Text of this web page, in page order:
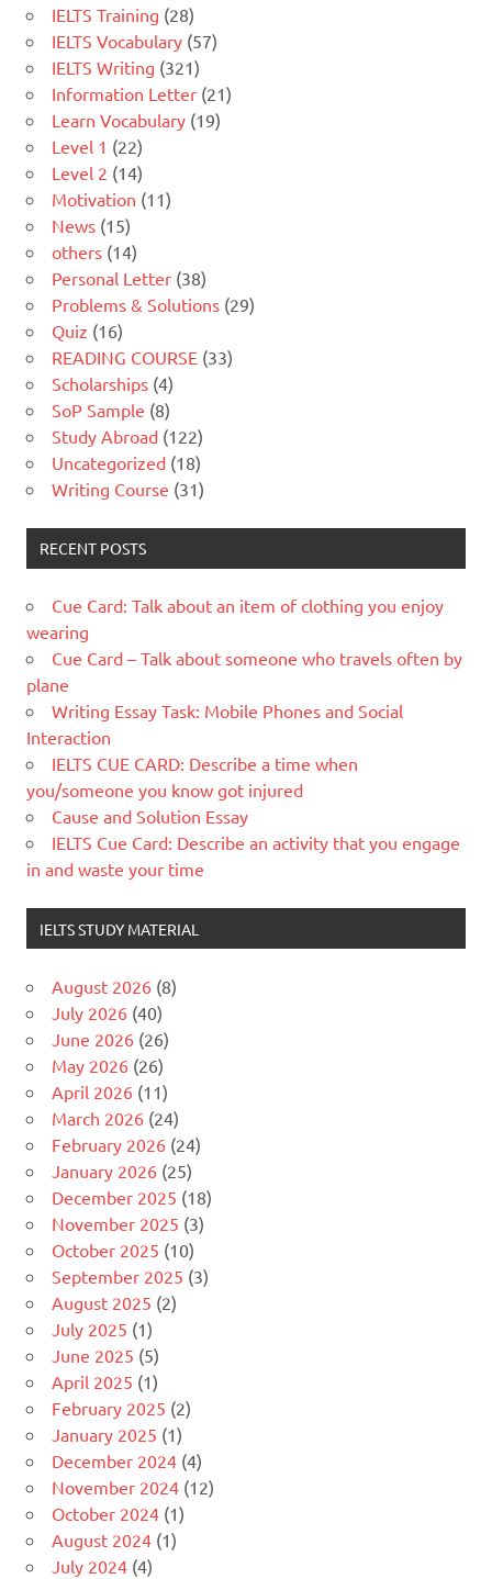
IELTS Training (28)
IELTS Vocabulary (57)
IELTS Writing (321)
Information Letter (21)
Learn Vocabulary (19)
Level 1 (22)
Level 2 (14)
Motivation (11)
News (15)
others (14)
Personal Letter (38)
Problems & Solutions (29)
Quiz (16)
READING COURSE (33)
Scholarships (4)
SoP Sample (8)
Study Abroad (122)
Uncategorized (18)
Writing Course (31)
RECENT POSTS
Cue Card: Talk about an item of clothing you enjoy
wearing
Cue Card – Talk about someone who travels often by
plane
Writing Essay Task: Mobile Phones and Social
Interaction
IELTS CUE CARD: Describe a time when
you/someone you know got injured
Cause and Solution Essay
IELTS Cue Card: Describe an activity that you engage
in and waste your time
IELTS STUDY MATERIAL
August 2026 (8)
July 2026 (40)
June 2026 (26)
May 2026 (26)
April 2026 (11)
March 2026 (24)
February 2026 (24)
January 2026 (25)
December 2025 (18)
November 2025 (3)
October 2025 (10)
September 2025 (3)
August 2025 (2)
July 2025 (1)
June 2025 (5)
April 2025 (1)
February 2025 (2)
January 2025 (1)
December 2024 (4)
November 2024 (12)
October 2024 (1)
August 2024 (1)
July 2024 (4)